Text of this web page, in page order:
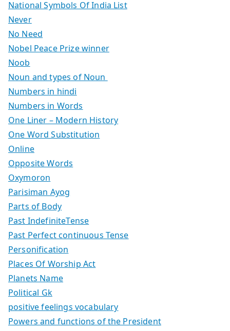
National Symbols Of India List
Never
No Need
Nobel Peace Prize winner
Noob
Noun and types of Noun
Numbers in hindi
Numbers in Words
One Liner – Modern History
One Word Substitution
Online
Opposite Words
Oxymoron
Parisiman Ayog
Parts of Body
Past IndefiniteTense
Past Perfect continuous Tense
Personification
Places Of Worship Act
Planets Name
Political Gk
positive feelings vocabulary
Powers and functions of the President